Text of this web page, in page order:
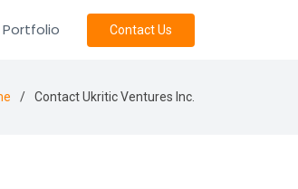
Portfolio Contact Us
Contact Ukritic Ventures Inc.